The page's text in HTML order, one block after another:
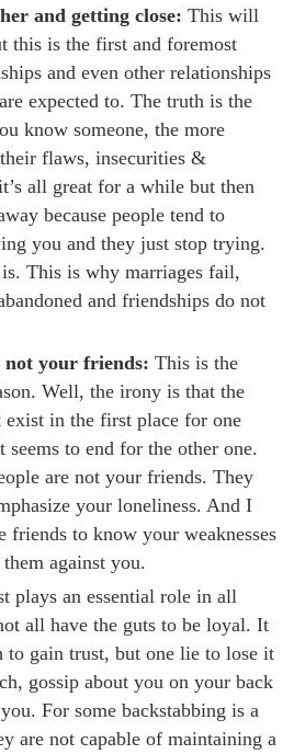
and getting close: This will
this is the first and foremost
and even other relationships
expected to. The truth is the
know someone, the more
flaws, insecurities &
all great for a while but then
because people tend to
you and they just stop trying.
This is why marriages fail,
and friendships do not
not your friends: This is the
Well, the irony is that the
exist in the first place for one
to end for the other one.
are not your friends. They
your loneliness. And I
friends to know your weaknesses
against you.
plays an essential role in all
all have the guts to be loyal. It
to gain trust, but one lie to lose it
gossip about you on your back
For some backstabbing is a
are not capable of maintaining a